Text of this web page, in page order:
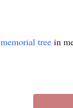
memorial tree in